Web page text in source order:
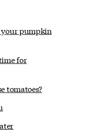
your pumpkin
for
tomatoes?